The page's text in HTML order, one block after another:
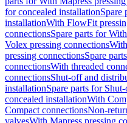
for concealed installationSpare
installationWith FlowFit
connectionsSpare parts for
Volex pressing connections
pressing connectionsSpare
connectionsWith threaded
connectionsShut-off and
installationSpare parts for
concealed installationWith
Compact connectionsNon-
valvesWith Mapress pressing